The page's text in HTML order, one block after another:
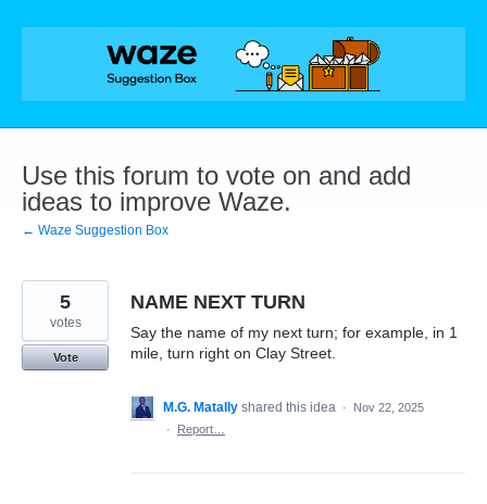
Skip
Use this forum to vote on and add
ideas to improve Waze.
← Waze Suggestion Box
NAME NEXT TURN
Say the name of my next turn; for example, in 1
mile, turn right on Clay Street.
5
votes
Vote
M.G. Matally shared this idea ·
Nov 22, 2025
·
Report…